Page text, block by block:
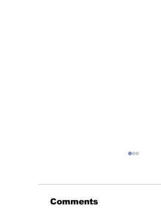
Comments